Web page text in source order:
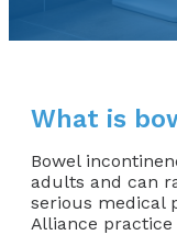
What is
Bowel
adults and can
serious medical
Alliance